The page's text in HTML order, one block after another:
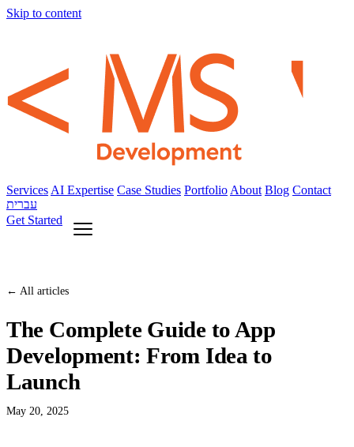
Skip to content
Services AI Expertise Case Studies Portfolio About Blog Contact
עברית
Get Started
← All articles
The Complete Guide to App
Development: From Idea to
Launch
May 20, 2025